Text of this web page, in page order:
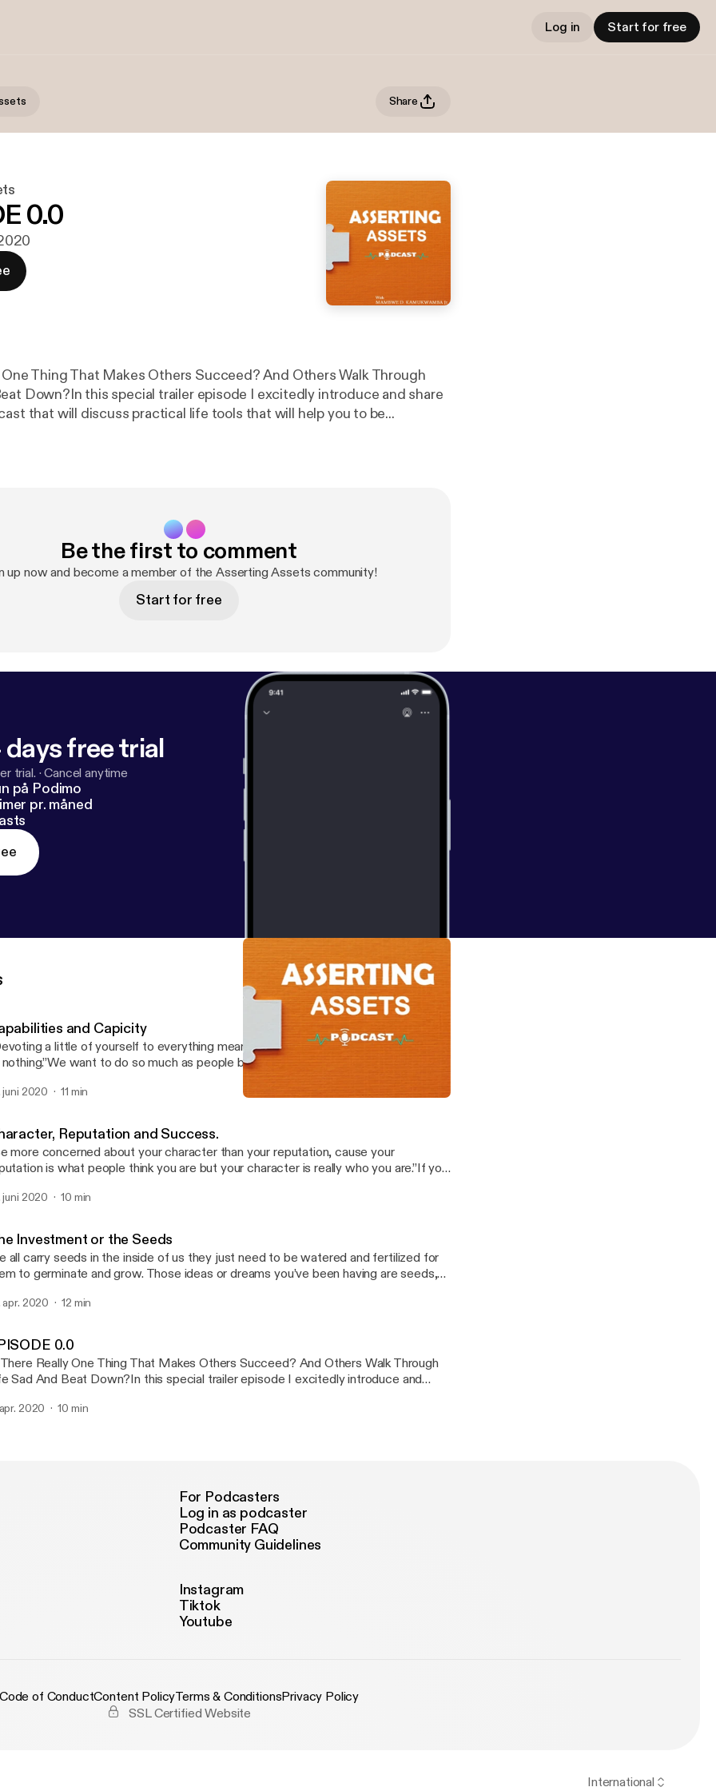
Log in Start for free
Share
0.0
One Thing That Makes Others Succeed? And Others Walk Through
Down?In this special trailer episode I excitedly introduce and share
that will discuss practical life tools that will help you to be...
Be the first to comment
up now and become a member of the Asserting Assets community!
Start for free
free trial
trial. ·Cancel anytime
på Podimo
pr. måned
and Capicity
a little of yourself to everything means committing a great deal of yourself
want to do so much as people but we are limited and I think the best
juni 2020 11 min
Reputation and Success.
more concerned about your character than your reputation, cause your
is what people think you are but your character is really who you are.”If you
juni 2020 10 min
Investment or the Seeds
all carry seeds in the inside of us they just need to be watered and fertilized for
to germinate and grow. Those ideas or dreams you’ve been having are seeds,
apr. 2020 12 min
0.0
Really One Thing That Makes Others Succeed? And Others Walk Through
Sad And Beat Down?In this special trailer episode I excitedly introduce and
2020 10 min
For Podcasters
Log in as podcaster
Podcaster FAQ
Community Guidelines
Instagram
Tiktok
Youtube
Code of ConductContent PolicyTerms & ConditionsPrivacy Policy
SSL Certified Website
International